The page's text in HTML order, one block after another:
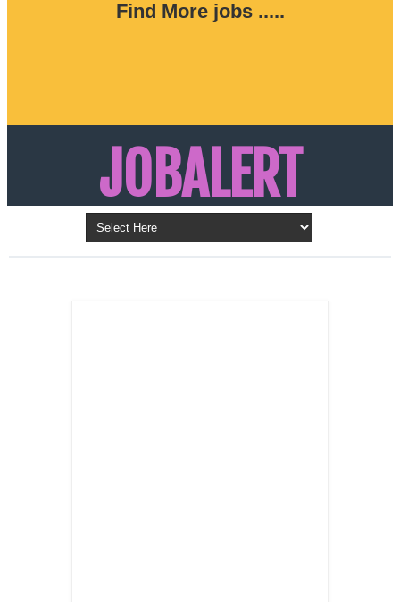
Find More jobs .....
JOBALERT
Updates on Walk in Interviews & Latest jobs in
Kuwait, Oman, UAE, Saudi Arabia, Bahrain &